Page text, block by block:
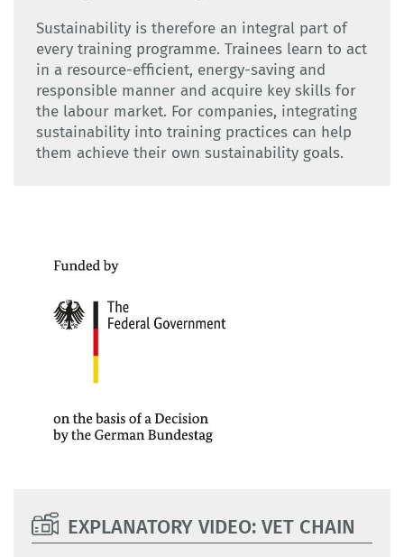
Sustainability is therefore an integral part of
every training programme. Trainees learn to act
in a resource-efficient, energy-saving and
responsible manner and acquire key skills for
the labour market. For companies, integrating
sustainability into training practices can help
them achieve their own sustainability goals.
EXPLANATORY VIDEO: VET CHAIN